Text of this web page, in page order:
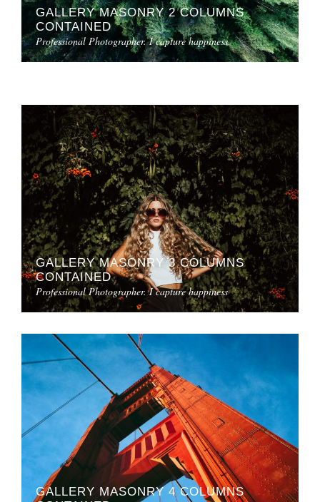
GALLERY MASONRY 2 COLUMNS
CONTAINED
Professional Photographer. I capture happiness
GALLERY MASONRY 3 COLUMNS
CONTAINED
Professional Photographer. I capture happiness
GALLERY MASONRY 4 COLUMNS